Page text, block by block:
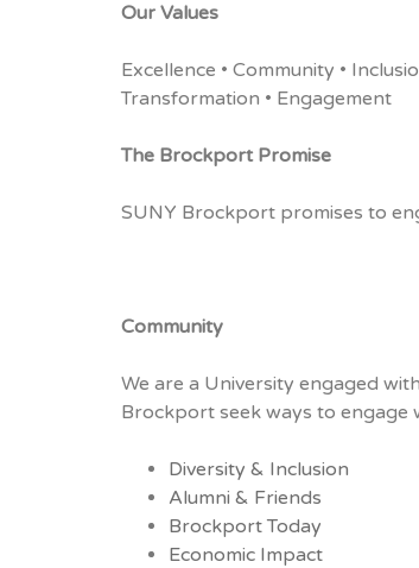
Our Values
Excellence • Community •
Transformation • Engagement
The Brockport Promise
SUNY Brockport promises to
Community
We are a University engaged
Brockport seek ways to engage
Diversity & Inclusion
Alumni & Friends
Brockport Today
Economic Impact